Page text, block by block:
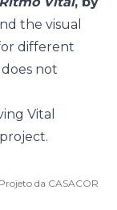
the visual
different
not
da CASACOR